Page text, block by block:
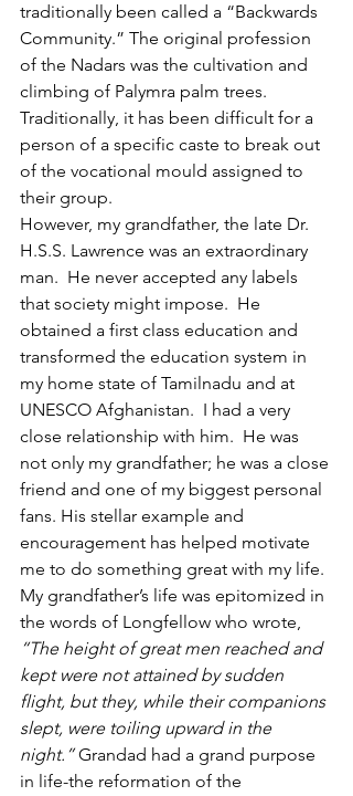
traditionally been called a “Backwards
Community.” The original profession
of the Nadars was the cultivation and
climbing of Palymra palm trees.
Traditionally, it has been difficult for a
person of a specific caste to break out
of the vocational mould assigned to
their group.
However, my grandfather, the late Dr.
H.S.S. Lawrence was an extraordinary
man.  He never accepted any labels
that society might impose.  He
obtained a first class education and
transformed the education system in
my home state of Tamilnadu and at
UNESCO Afghanistan. I had a very
close relationship with him.  He was
not only my grandfather; he was a close
friend and one of my biggest personal
fans. His stellar example and
encouragement has helped motivate
me to do something great with my life.
My grandfather’s life was epitomized in
the words of Longfellow who wrote,
“The height of great men reached and
kept were not attained by sudden
flight, but they, while their companions
slept, were toiling upward in the
night.” Grandad had a grand purpose
in life-the reformation of the